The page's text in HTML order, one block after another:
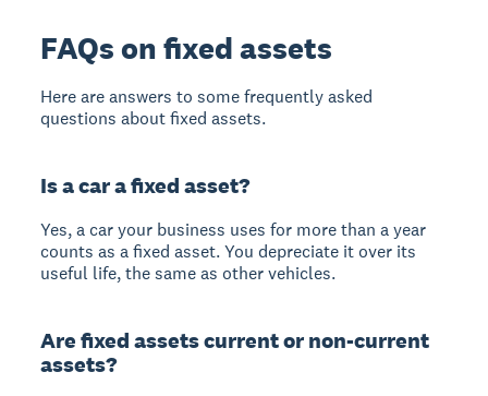
FAQs on fixed assets
Here are answers to some frequently asked
questions about fixed assets.
Is a car a fixed asset?
Yes, a car your business uses for more than a year
counts as a fixed asset. You depreciate it over its
useful life, the same as other vehicles.
Are fixed assets current or non-current
assets?